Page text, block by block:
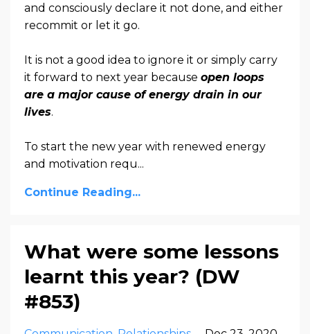
and consciously declare it not done, and either
recommit or let it go.
It is not a good idea to ignore it or simply carry
it forward to next year because open loops
are a major cause of energy drain in our
lives.
To start the new year with renewed energy
and motivation requ...
Continue Reading...
What were some lessons
learnt this year? (DW
#853)